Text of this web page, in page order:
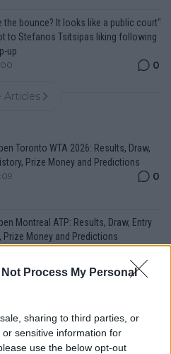
Not Process My Personal
sharing to third parties, or
sensitive information for
use the below opt-out
the bounce? It looks like a public court"
to Stefanos Tsitsipas liking following
up
0
Articles
Toronto WTA 2026: Results, Draw,
Prize Money and Predictions
0
Montreal ATP: Results, Draw, Entry
Prize Money and Predictions
0